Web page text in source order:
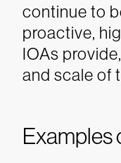
continue to
proactive,
IOAs
and scale of
Examples